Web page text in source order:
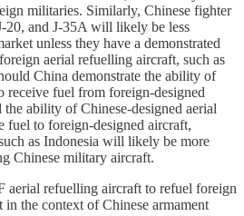
militaries. Similarly, Chinese fighter
20, and J-35A will likely be less
unless they have a demonstrated
aerial refuelling aircraft, such as
China demonstrate the ability of
receive fuel from foreign-designed
ability of Chinese-designed aerial
fuel to foreign-designed aircraft,
as Indonesia will likely be more
Chinese military aircraft.
refuelling aircraft to refuel foreign
the context of Chinese armament